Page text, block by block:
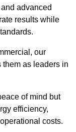
advanced
results while
our
them as leaders in
of mind but
efficiency,
costs.